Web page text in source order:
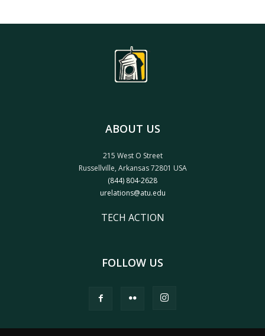
ABOUT US
215 West O Street
Russellville, Arkansas 72801 USA
(844) 804-2628
urelations@atu.edu
TECH ACTION
FOLLOW US